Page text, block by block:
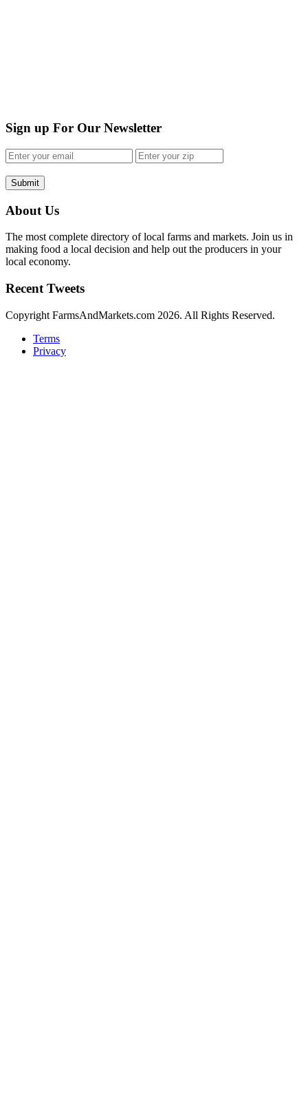
Sign up For Our Newsletter
Submit
About Us
The most complete directory of local farms and markets. Join us in
making food a local decision and help out the producers in your
local economy.
Recent Tweets
Copyright FarmsAndMarkets.com 2026. All Rights Reserved.
Terms
Privacy